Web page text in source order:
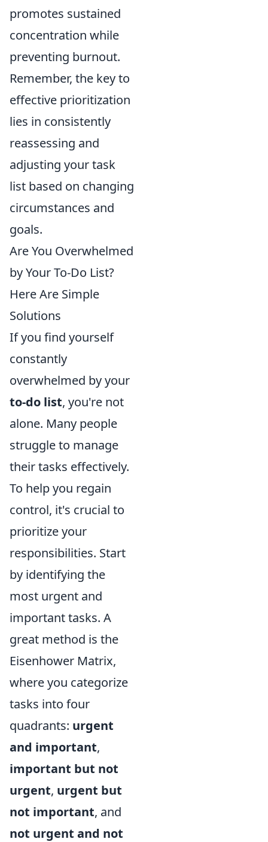
promotes sustained
concentration while
preventing burnout.
Remember, the key to
effective prioritization
lies in consistently
reassessing and
adjusting your task
list based on changing
circumstances and
goals.
Are You Overwhelmed
by Your To-Do List?
Here Are Simple
Solutions
If you find yourself
constantly
overwhelmed by your
to-do list, you're not
alone. Many people
struggle to manage
their tasks effectively.
To help you regain
control, it's crucial to
prioritize your
responsibilities. Start
by identifying the
most urgent and
important tasks. A
great method is the
Eisenhower Matrix,
where you categorize
tasks into four
quadrants: urgent
and important,
important but not
urgent, urgent but
not important, and
not urgent and not